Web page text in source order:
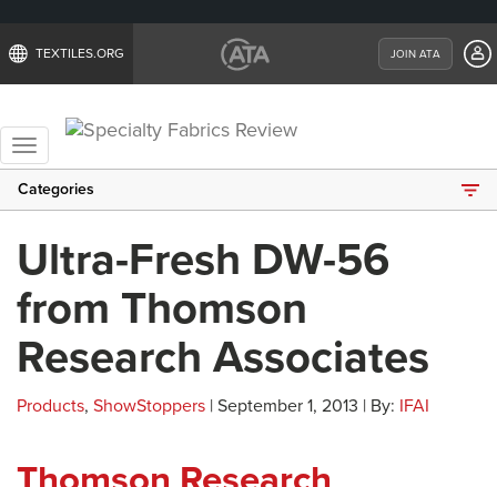
TEXTILES.ORG JOIN ATA
Toggle
navigation
Categories
Ultra-Fresh DW-56
from Thomson
Research Associates
Products, ShowStoppers | September 1, 2013 | By: IFAI